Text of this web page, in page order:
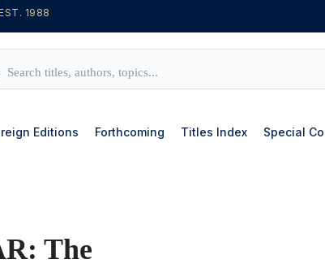
1988
Editions Forthcoming Titles Index Special
The